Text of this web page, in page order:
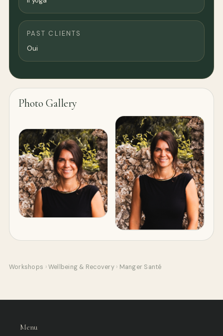
PAST CLIENTS
Oui
Photo Gallery
Workshops › Wellbeing & Recovery › Manger Santé
Menu